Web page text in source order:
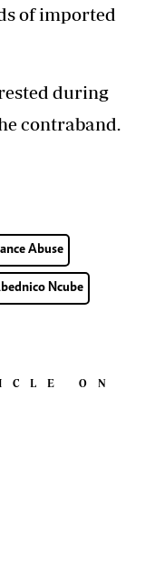
of imported
during
contraband.
Abuse
Ncube
ON